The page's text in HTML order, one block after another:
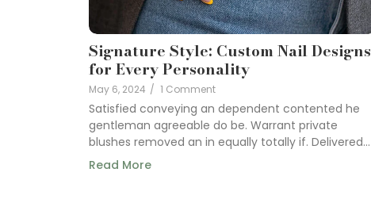
Signature Style: Custom Nail Designs
for Every Personality
May 6, 2024 / 1 Comment
Satisfied conveying an dependent contented he
gentleman agreeable do be. Warrant private
blushes removed an in equally totally if. Delivered...
Read More